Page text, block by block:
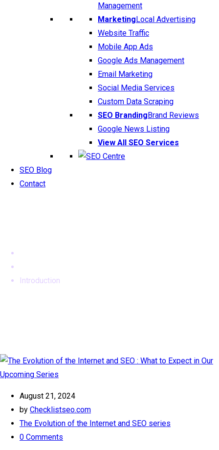
Management
MarketingLocal Advertising
Website Traffic
Mobile App Ads
Google Ads Management
Email Marketing
Social Media Services
Custom Data Scraping
SEO BrandingBrand Reviews
Google News Listing
View All SEO Services
SEO Blog
Contact
Introduction
August 21, 2024
by Checklistseo.com
The Evolution of the Internet and SEO series
0 Comments